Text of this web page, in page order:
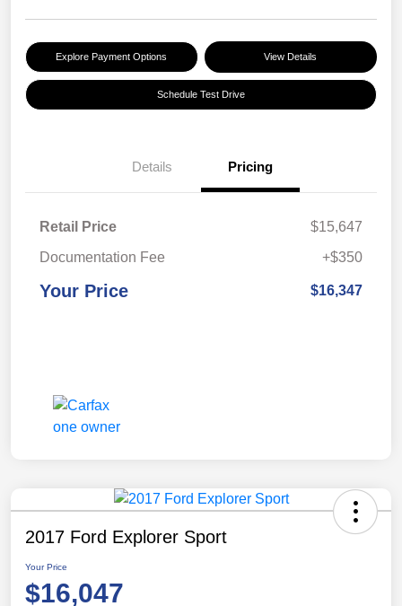
Explore Payment Options View Details
Schedule Test Drive
Details Pricing
Retail Price
$15,647
Documentation Fee
+$350
Your Price $16,347
2017 Ford Explorer Sport
Your Price
$16,047